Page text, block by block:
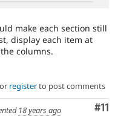
make each section still
display each item at
columns.
or registerto post comments
#11
18 years ago